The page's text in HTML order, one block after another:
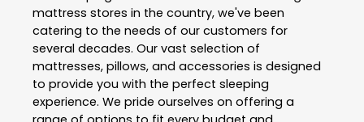
mattress stores in the country, we've been
catering to the needs of our customers for
several decades. Our vast selection of
mattresses, pillows, and accessories is designed
to provide you with the perfect sleeping
experience. We pride ourselves on offering a